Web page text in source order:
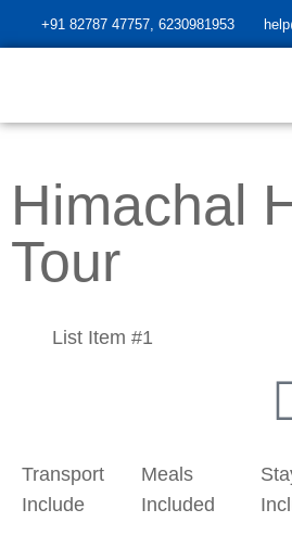
+91 82787 47757, 6230981953
Himachal
Tour
List Item #1
Transport
Include
Meals
Included